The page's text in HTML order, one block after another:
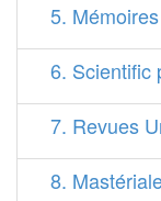
5.
6. Scientific
7. Revues
8.